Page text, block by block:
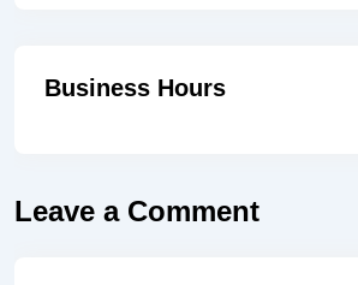
Business Hours
Leave a Comment